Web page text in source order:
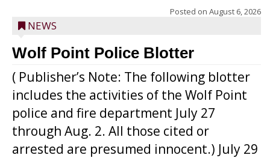
Posted on August 6, 2026
NEWS
Wolf Point Police Blotter
( Publisher’s Note: The following blotter
includes the activities of the Wolf Point
police and fire department July 27
through Aug. 2. All those cited or
arrested are presumed innocent.) July 29